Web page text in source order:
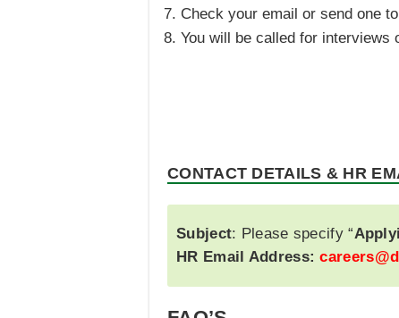
Check your email or send one
You will be called for interviews
CONTACT DETAILS & HR
Subject: Please specify “
HR Email Address: